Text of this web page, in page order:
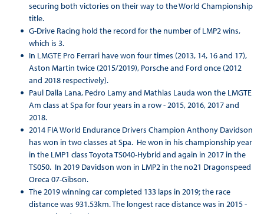
securing both victories on their way to the World Championship
title.
G-Drive Racing hold the record for the number of LMP2 wins,
which is 3.
In LMGTE Pro Ferrari have won four times (2013, 14, 16 and 17),
Aston Martin twice (2015/2019), Porsche and Ford once (2012
and 2018 respectively).
Paul Dalla Lana, Pedro Lamy and Mathias Lauda won the LMGTE
Am class at Spa for four years in a row - 2015, 2016, 2017 and
2018.
2014 FIA World Endurance Drivers Champion Anthony Davidson
has won in two classes at Spa. He won in his championship year
in the LMP1 class Toyota TS040-Hybrid and again in 2017 in the
TS050. In 2019 Davidson won in LMP2 in the no21 Dragonspeed
Oreca 07-Gibson.
The 2019 winning car completed 133 laps in 2019; the race
distance was 931.53km. The longest race distance was in 2015 -